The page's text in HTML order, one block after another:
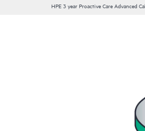
HPE 3 year Proactive Care Advanced